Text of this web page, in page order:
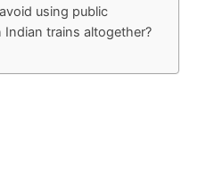
using public
Indian trains altogether?